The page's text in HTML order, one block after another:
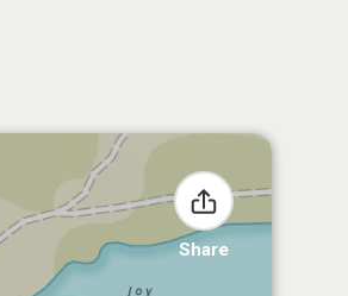
Share